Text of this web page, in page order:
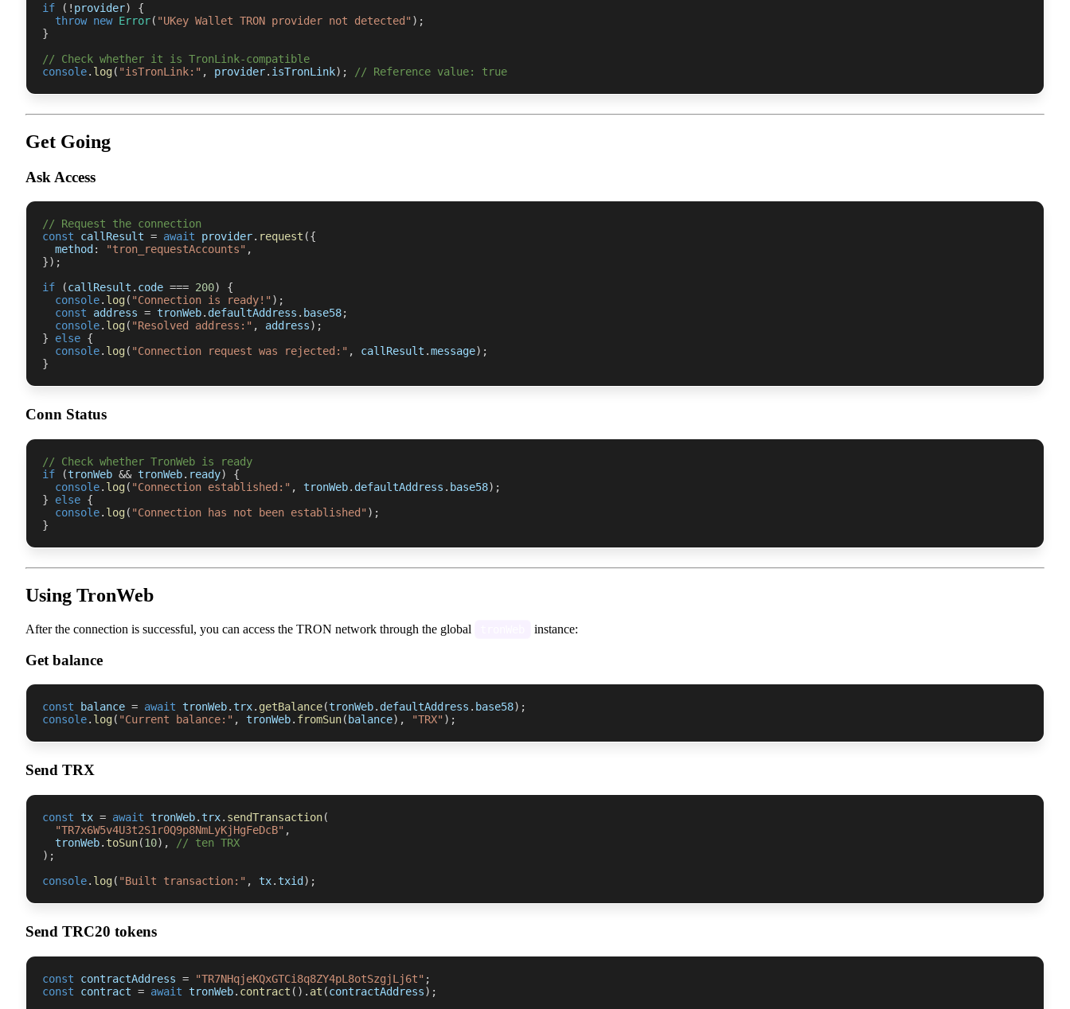
if
( ! provider)
{
throw new Error( "UKey Wallet TRON provider not detected" ) ;
}
// Check whether it is TronLink-compatible
console. log( "isTronLink:" , provider. isTronLink) ; // Reference value: true
Get Going
Ask Access
// Request the connection
const callResult = await provider. request ({
  method
: "tron_requestAccounts" ,
}) ;
if
(callResult . code === 200)
{
console. log( "Connection is ready!" ) ;
const address = tronWeb. defaultAddress . base58;
console. log( "Resolved address:" , address) ;
}
else {
console. log( "Connection request was rejected:" , callResult .message) ;
}
Conn Status
// Check whether TronWeb is ready
if
(tronWeb && tronWeb. ready)
{
console. log( "Connection established:" , tronWeb. defaultAddress . base58) ;
}
else {
console. log( "Connection has not been established" ) ;
}
Using TronWeb
After the connection is successful, you can access the TRON network through the global instance:
Get balance
const balance = await tronWeb.trx. getBalance(tronWeb. defaultAddress . base58) ;
console. log( "Current balance:" , tronWeb. fromSun( balance) , "TRX" ) ;
Send TRX
const tx = await tronWeb.trx. sendTransaction(
"TR7x6W5v4U3t2S1r0Q9p8NmLyKjHgFeDcB" ,
  tronWeb
. toSun(10) ,
// ten TRX
) ;
console. log( "Built transaction:" , tx.txid ) ;
Send TRC20 tokens
const contractAddress = "TR7NHqjeKQxGTCi8q8ZY4pL8otSzgjLj6t" ;
const contract = await tronWeb. contract ( ) . at (contractAddress) ;